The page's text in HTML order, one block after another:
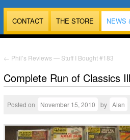
CONTACT THE STORE NEWS
← Phil’s Reviews — Stuff I Bought #183
Complete Run of Classics
Posted on November 15, 2010 by Alan